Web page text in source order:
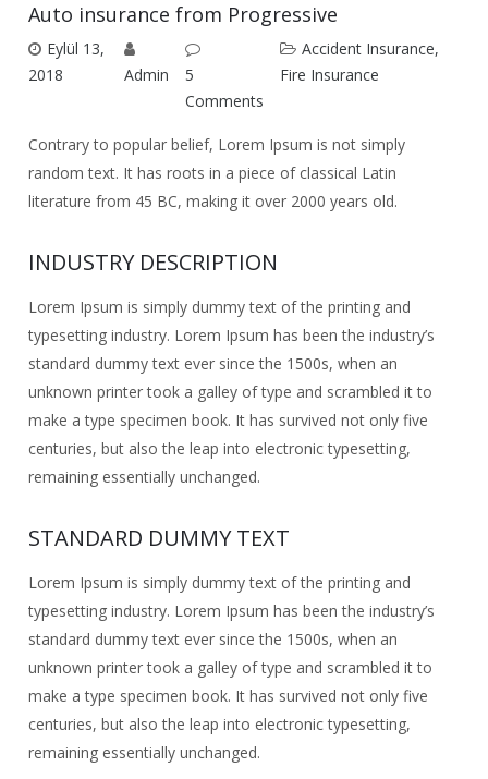
Auto insurance from Progressive
Eylül 13,
2018
Admin
5
Comments
Accident Insurance,
Fire Insurance
Contrary to popular belief, Lorem Ipsum is not simply
random text. It has roots in a piece of classical Latin
literature from 45 BC, making it over 2000 years old.
INDUSTRY DESCRIPTION
Lorem Ipsum is simply dummy text of the printing and
typesetting industry. Lorem Ipsum has been the industry’s
standard dummy text ever since the 1500s, when an
unknown printer took a galley of type and scrambled it to
make a type specimen book. It has survived not only five
centuries, but also the leap into electronic typesetting,
remaining essentially unchanged.
STANDARD DUMMY TEXT
Lorem Ipsum is simply dummy text of the printing and
typesetting industry. Lorem Ipsum has been the industry’s
standard dummy text ever since the 1500s, when an
unknown printer took a galley of type and scrambled it to
make a type specimen book. It has survived not only five
centuries, but also the leap into electronic typesetting,
remaining essentially unchanged.